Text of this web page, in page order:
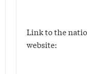
Link to the
website: